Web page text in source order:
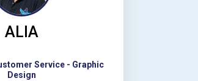
ALIA
Service- Graphic
Design